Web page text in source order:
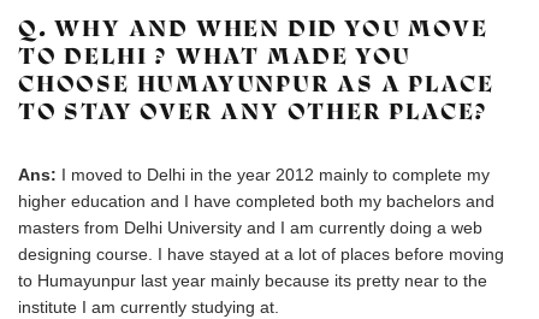
Q. WHY AND WHEN DID YOU MOVE
TO DELHI ? WHAT MADE YOU
CHOOSE HUMAYUNPUR AS A PLACE
TO STAY OVER ANY OTHER PLACE?
Ans: I moved to Delhi in the year 2012 mainly to complete my
higher education and I have completed both my bachelors and
masters from Delhi University and I am currently doing a web
designing course. I have stayed at a lot of places before moving
to Humayunpur last year mainly because its pretty near to the
institute I am currently studying at.